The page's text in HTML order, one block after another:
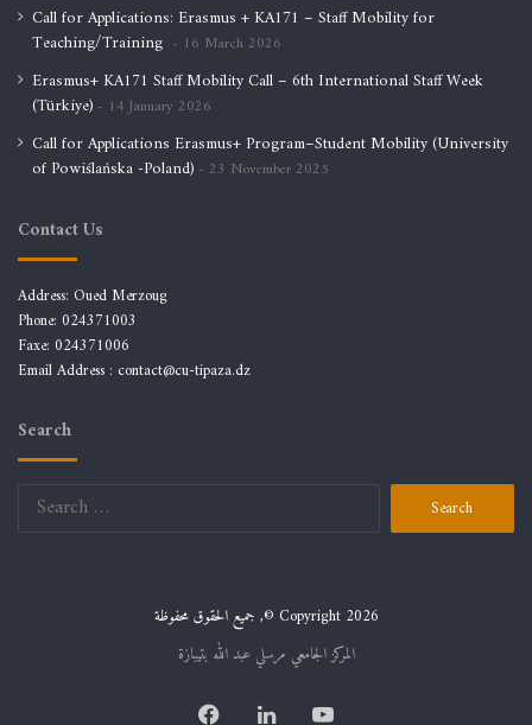
Call for Applications: Erasmus + KA171 – Staff Mobility for
Teaching/Training
16 March 2026
Erasmus+ KA171 Staff Mobility Call – 6th International Staff Week
(Türkiye)
14 January 2026
Call for Applications Erasmus+ Program–Student Mobility (University
of Powiślańska -Poland)
23 November 2025
Contact Us
Address: Oued Merzoug
Phone: 024371003
Faxe: 024371006
Email Address : contact@cu-tipaza.dz
Search
Search
جميع الحقوق محفوظة ,© Copyright 2026
المركز الجامعي مرسلي عبد الله بتيبازة
FacebookLinkedInYouTube